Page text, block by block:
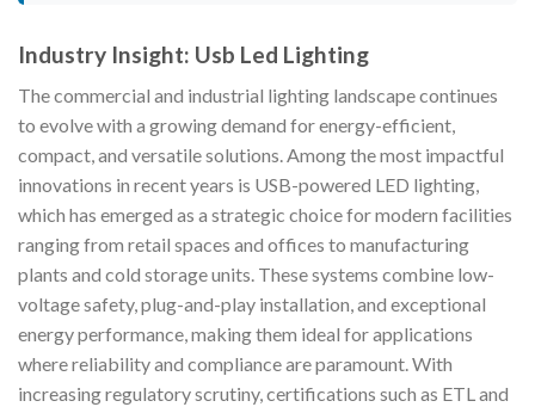
Industry Insight: Usb Led Lighting
The commercial and industrial lighting landscape continues
to evolve with a growing demand for energy-efficient,
compact, and versatile solutions. Among the most impactful
innovations in recent years is USB-powered LED lighting,
which has emerged as a strategic choice for modern facilities
ranging from retail spaces and offices to manufacturing
plants and cold storage units. These systems combine low-
voltage safety, plug-and-play installation, and exceptional
energy performance, making them ideal for applications
where reliability and compliance are paramount. With
increasing regulatory scrutiny, certifications such as ETL and